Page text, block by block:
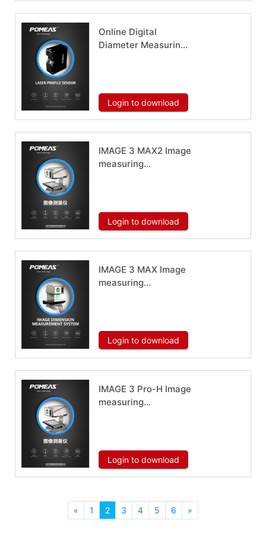
Online Digital
Diameter Measuring
Login to download
IMAGE 3 MAX2 Image
measuring
Login to download
IMAGE 3 MAX Image
measuring
Login to download
IMAGE 3 Pro-H Image
measuring
Login to download
« 1 2 3 4 5 6 »